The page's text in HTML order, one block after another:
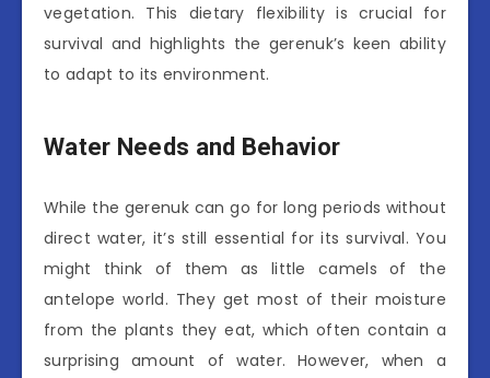
vegetation. This dietary flexibility is crucial for
survival and highlights the gerenuk’s keen ability
to adapt to its environment.
Water Needs and Behavior
While the gerenuk can go for long periods without
direct water, it’s still essential for its survival. You
might think of them as little camels of the
antelope world. They get most of their moisture
from the plants they eat, which often contain a
surprising amount of water. However, when a